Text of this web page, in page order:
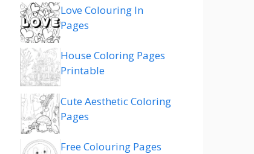
Love Colouring In
Pages
House Coloring Pages
Printable
Cute Aesthetic Coloring
Pages
Free Colouring Pages